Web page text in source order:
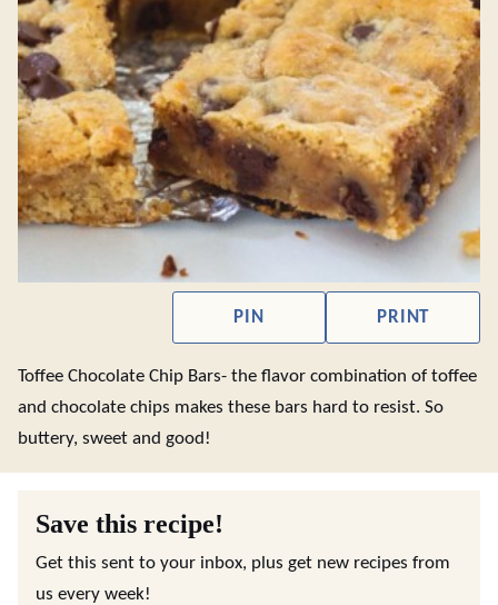
PIN PRINT
Toffee Chocolate Chip Bars- the flavor combination of toffee
and chocolate chips makes these bars hard to resist. So
buttery, sweet and good!
Save this recipe!
Get this sent to your inbox, plus get new recipes from
us every week!